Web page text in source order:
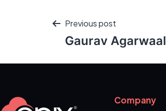
Previous post
Gaurav Agarwaal
Company